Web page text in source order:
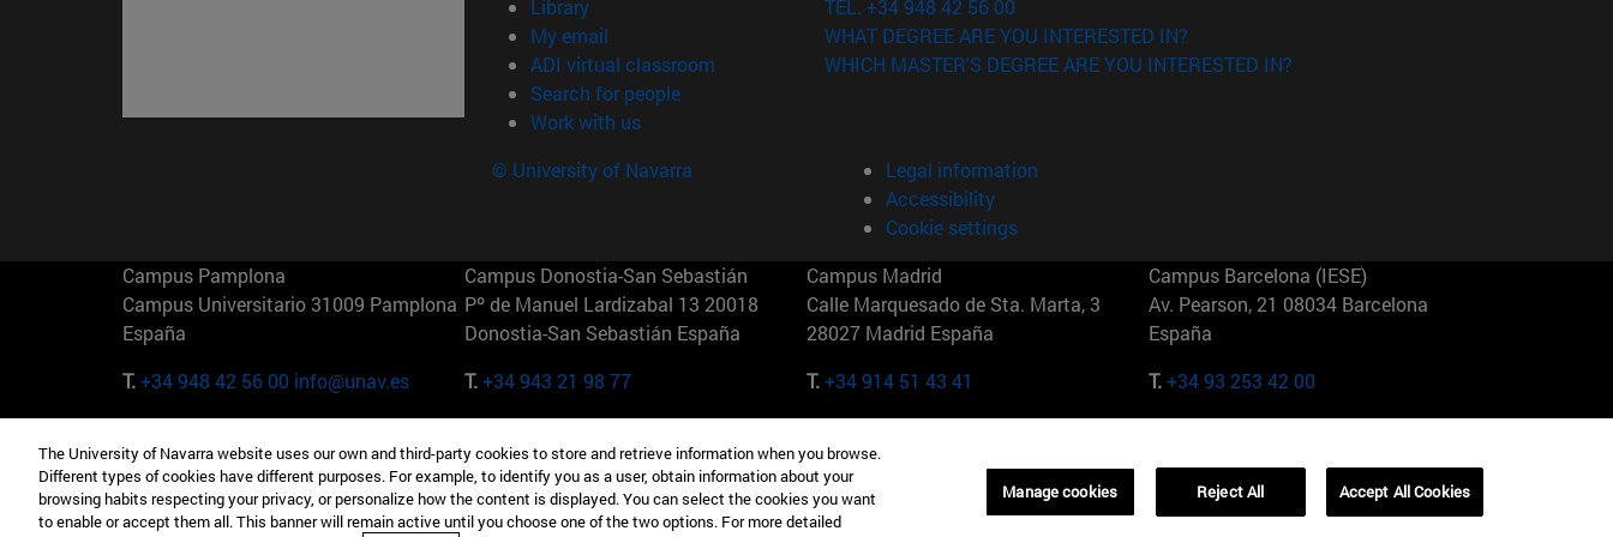
Library(opens in new window)
My email
ADI virtual classroom (opens in new window)
Search for people(opens in new window)
Work with us(opens in new window)
TEL. +34 948 42 56 00
WHAT DEGREE ARE YOU INTERESTED IN?
WHICH MASTER'S DEGREE ARE YOU INTERESTED IN?
© University of Navarra
Legal information
Accessibility
Cookie settings
Campus Pamplona
Campus Universitario 31009 Pamplona
España
T.+34 948 42 56 00 info@unav.es
Campus Donostia-San Sebastián
Pº de Manuel Lardizabal 13 20018
Donostia-San Sebastián España
T.+34 943 21 98 77
Campus Madrid
Calle Marquesado de Sta. Marta, 3
28027 Madrid España
T.+34 914 51 43 41
Campus Barcelona (IESE)
Av. Pearson, 21 08034 Barcelona
España
T.+34 93 253 42 00
Camino del Cerro Águila 3 28023
Madrid España
165 W 57th St 10019-2201 Nueva York
EE.UU
Maria-Theresia-Straße 15 81675
Múnich Alemania
01321001 Bela Vista Brasil
The University of Navarra website uses our own and third-party cookies to store and retrieve information when you browse.
Different types of cookies have different purposes. For example, to identify you as a user, obtain information about your
browsing habits respecting your privacy, or personalize how the content is displayed. You can select the cookies you want
to enable or accept them all. This banner will remain active until you choose one of the two options. For more detailed
Manage cookies Reject All Accept All Cookies